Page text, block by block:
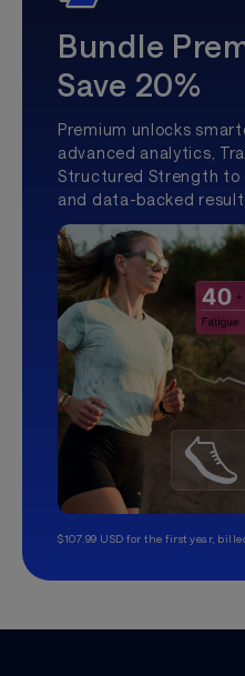
Bundle
Save 20%
Premium unlocks
advanced analytics,
Structured Strength to
and data-backed
$107.99 USD for the first year,